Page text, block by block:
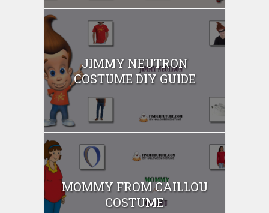
JIMMY NEUTRON
COSTUME DIY GUIDE
MOMMY FROM CAILLOU
COSTUME